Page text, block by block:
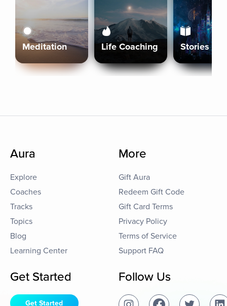
Meditation Life Coaching Stories
Aura
Explore
Coaches
Tracks
Topics
Blog
Learning Center
More
Gift Aura
Redeem Gift Code
Gift Card Terms
Privacy Policy
Terms of Service
Support FAQ
Get Started
Get Started
Follow Us